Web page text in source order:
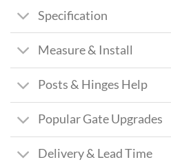
Specification
Measure & Install
Posts & Hinges Help
Popular Gate Upgrades
Delivery & Lead Time